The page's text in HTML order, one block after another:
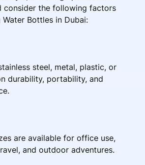
consider the following factors
Bottles in Dubai:
steel, metal, plastic, or
durability, portability, and
are available for office use,
and outdoor adventures.